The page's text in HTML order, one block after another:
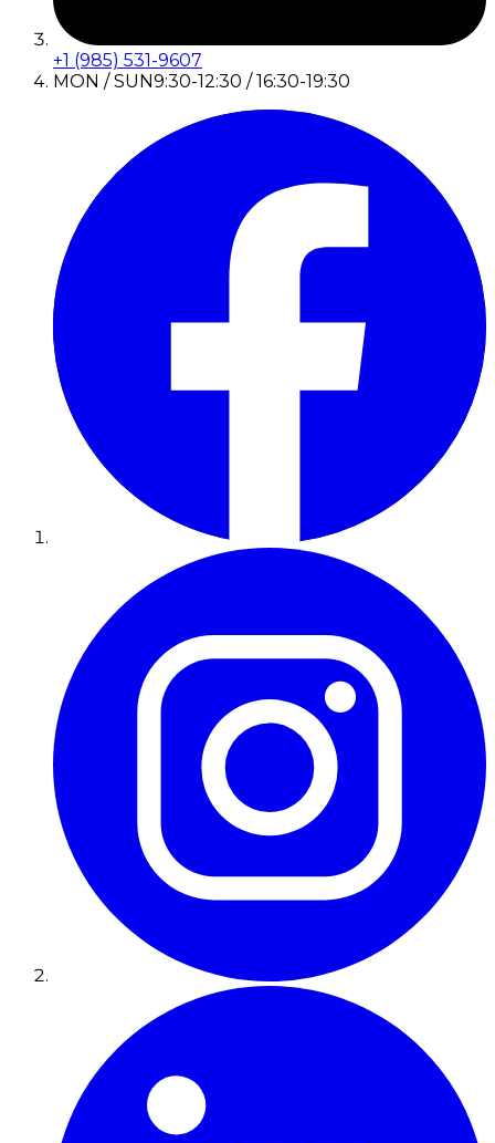
+1 (985) 531-9607
MON / SUN9:30-12:30 / 16:30-19:30